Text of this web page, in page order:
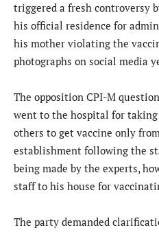
triggered a fresh controversy
his official residence for
his mother violating the
photographs on social media
The opposition CPI-M
went to the hospital for
others to get vaccine only
establishment following the
being made by the experts,
staff to his house for
The party demanded